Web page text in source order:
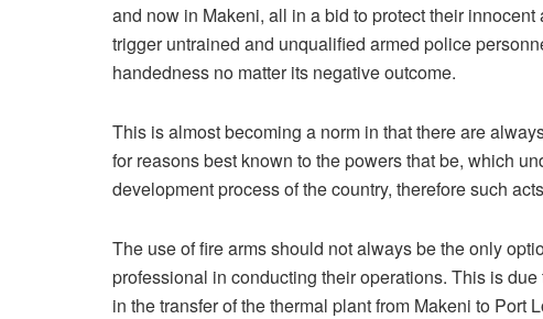
and now in Makeni, all in a bid to protect their
trigger untrained and unqualified armed police
handedness no matter its negative outcome.
This is almost becoming a norm in that there are
for reasons best known to the powers that be, which
development process of the country, therefore such
The use of fire arms should not always be the only
professional in conducting their operations. This is
in the transfer of the thermal plant from Makeni to